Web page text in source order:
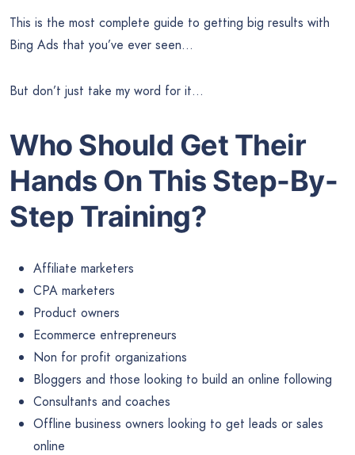
This is the most complete guide to getting big results with
Bing Ads that you’ve ever seen…
But don’t just take my word for it…
Who Should Get Their
Hands On This Step-By-
Step Training?
Affiliate marketers
CPA marketers
Product owners
Ecommerce entrepreneurs
Non for profit organizations
Bloggers and those looking to build an online following
Consultants and coaches
Offline business owners looking to get leads or sales
online